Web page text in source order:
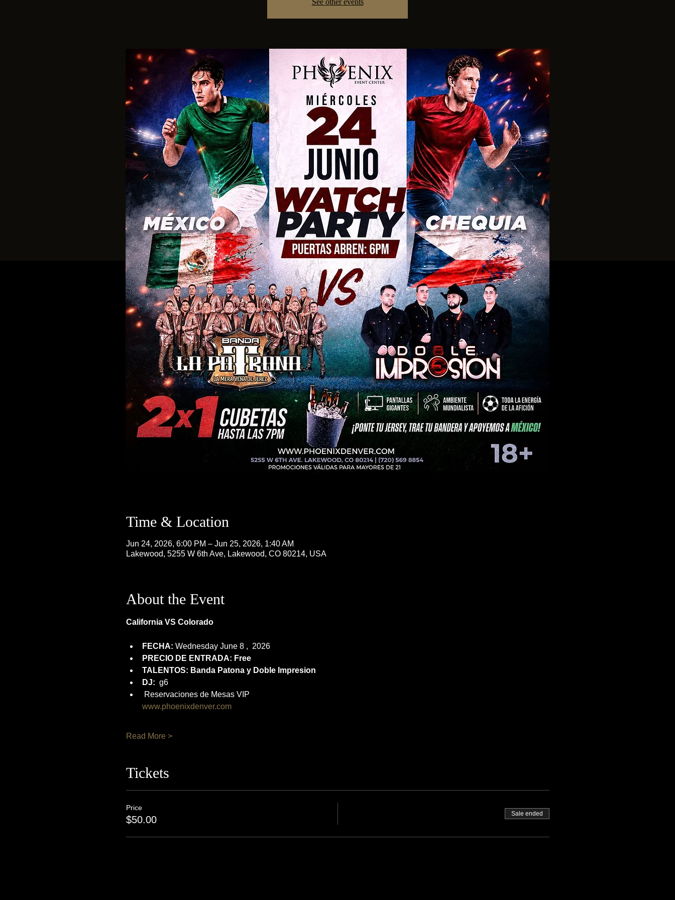
See other events
Time & Location
Jun 24, 2026, 6:00 PM – Jun 25, 2026, 1:40 AM
Lakewood, 5255 W 6th Ave, Lakewood, CO 80214, USA
About the Event
California VS Colorado
FECHA: Wednesday June 8 ,  2026
PRECIO DE ENTRADA: Free
TALENTOS: Banda Patona y Doble Impresion
DJ:
  g6
Reservaciones de Mesas VIP
www.phoenixdenver.com
Read More >
Tickets
Price
$50.00
Sale ended